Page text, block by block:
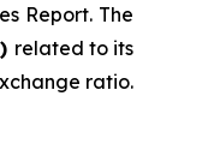
Report. The
) related to its
ratio.